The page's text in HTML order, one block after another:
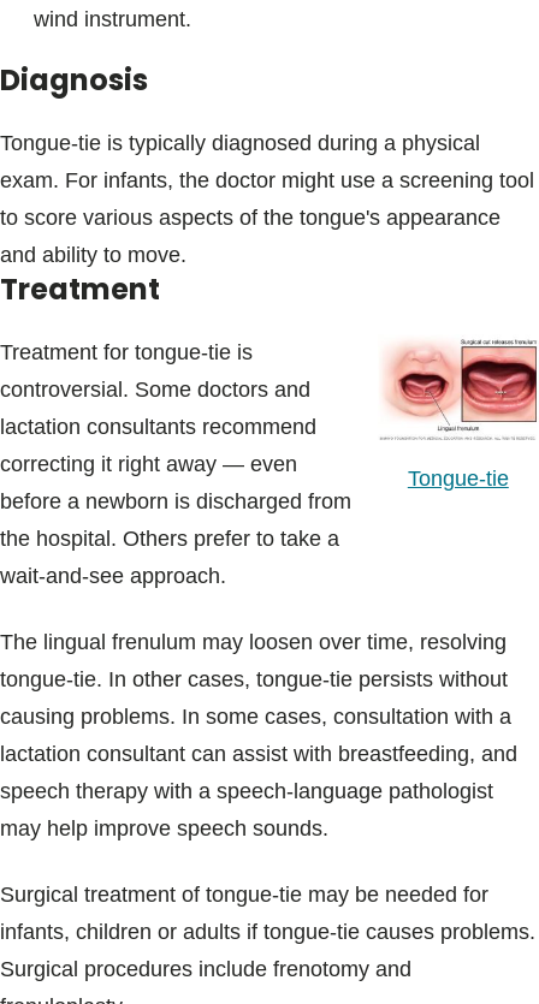
wind instrument.
Diagnosis
Tongue-tie is typically diagnosed during a physical
exam. For infants, the doctor might use a screening tool
to score various aspects of the tongue's appearance
and ability to move.
Treatment
Tongue-tie
Treatment for tongue-tie is
controversial. Some doctors and
lactation consultants recommend
correcting it right away — even
before a newborn is discharged from
the hospital. Others prefer to take a
wait-and-see approach.
The lingual frenulum may loosen over time, resolving
tongue-tie. In other cases, tongue-tie persists without
causing problems. In some cases, consultation with a
lactation consultant can assist with breastfeeding, and
speech therapy with a speech-language pathologist
may help improve speech sounds.
Surgical treatment of tongue-tie may be needed for
infants, children or adults if tongue-tie causes problems.
Surgical procedures include frenotomy and